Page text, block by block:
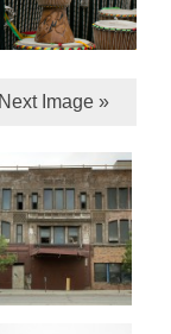
Next Image »